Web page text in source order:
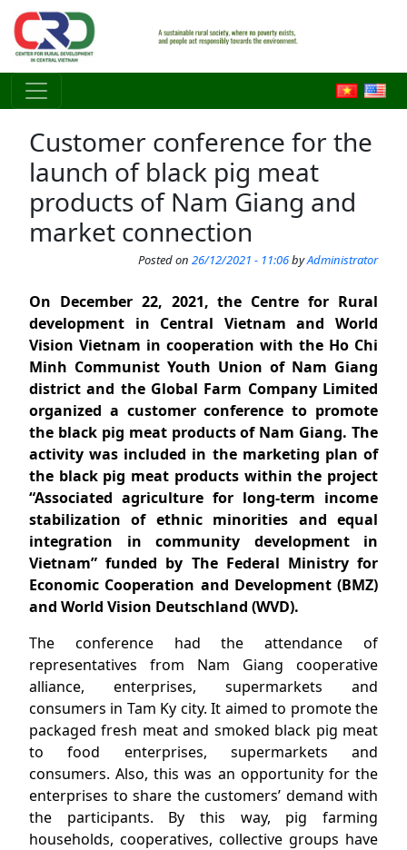
Skip to main content
Customer conference for the
launch of black pig meat
products of Nam Giang and
market connection
Posted on 26/12/2021 - 11:06byAdministrator
On December 22, 2021, the Centre for Rural
development in Central Vietnam and World
Vision Vietnam in cooperation with the Ho Chi
Minh Communist Youth Union of Nam Giang
district and the Global Farm Company Limited
organized a customer conference to promote
the black pig meat products of Nam Giang. The
activity was included in the marketing plan of
the black pig meat products within the project
“Associated agriculture for long-term income
stabilization of ethnic minorities and equal
integration in community development in
Vietnam” funded by The Federal Ministry for
Economic Cooperation and Development (BMZ)
and World Vision Deutschland (WVD).
The conference had the attendance of
representatives from Nam Giang cooperative
alliance, enterprises, supermarkets and
consumers in Tam Ky city. It aimed to promote the
packaged fresh meat and smoked black pig meat
to food enterprises, supermarkets and
consumers. Also, this was an opportunity for the
enterprises to share the customers’ demand with
the participants. By this way, pig farming
households, cooperatives, collective groups have